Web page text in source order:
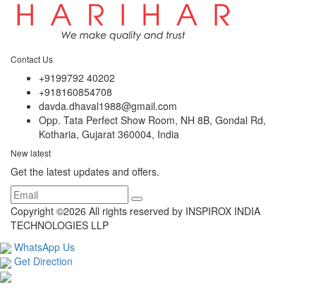
Contact Us
+9199792 40202
+918160854708
davda.dhaval1988@gmail.com
Opp. Tata Perfect Show Room, NH 8B, Gondal Rd,
Kotharia, Gujarat 360004, India
New latest
Get the latest updates and offers.
Copyright ©2026 All rights reserved by INSPIROX INDIA
TECHNOLOGIES LLP
WhatsApp Us
Get Direction